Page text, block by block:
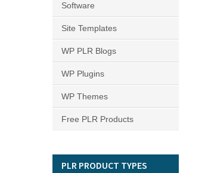
Software
Site Templates
WP PLR Blogs
WP Plugins
WP Themes
Free PLR Products
PLR PRODUCT TYPES